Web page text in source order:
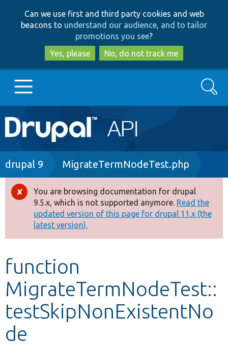
to
main
content
to
search
Can we use first and third party cookies and web
beacons to understand our audience, and to tailor
promotions you see?
Yes, please
No, do not track me
Main
navigation
Go to Drupal.org
Drupal 8+
Other projects
Develop for Drupal
Search
Breadcrumb
drupal 9 MigrateTermNodeTest.php
Error
message
You are browsing documentation for drupal
9.5.x, which is not supported anymore. Read the
updated version of this page for drupal 11.x (the
latest version).
function
MigrateTermNodeTest::
testSkipNonExistentNo
de